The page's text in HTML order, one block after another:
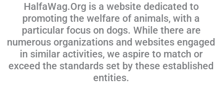
HalfaWag.Org is a website dedicated to
promoting the welfare of animals, with a
particular focus on dogs. While there are
numerous organizations and websites engaged
in similar activities, we aspire to match or
exceed the standards set by these established
entities.